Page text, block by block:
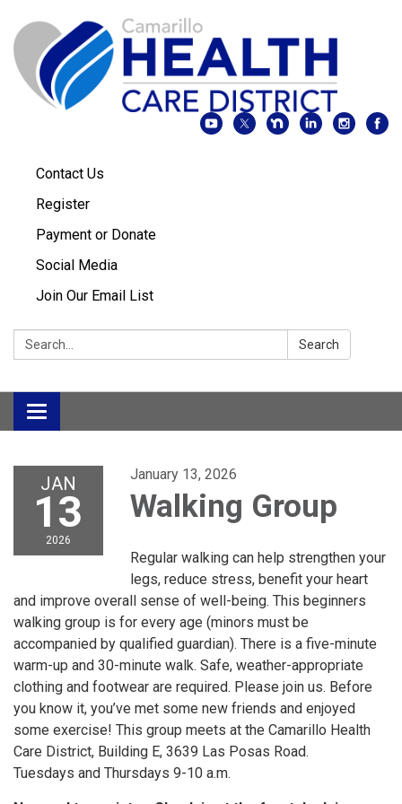
Contact Us
Register
Payment or Donate
Social Media
Join Our Email List
Search: Search
Toggle
navigation
JAN
13
2026
January 13, 2026
Walking Group
Regular walking can help strengthen your
legs, reduce stress, benefit your heart
and improve overall sense of well-being. This beginners
walking group is for every age (minors must be
accompanied by qualified guardian). There is a five-minute
warm-up and 30-minute walk. Safe, weather-appropriate
clothing and footwear are required. Please join us. Before
you know it, you’ve met some new friends and enjoyed
some exercise! This group meets at the Camarillo Health
Care District, Building E, 3639 Las Posas Road.
Tuesdays and Thursdays 9-10 a.m.